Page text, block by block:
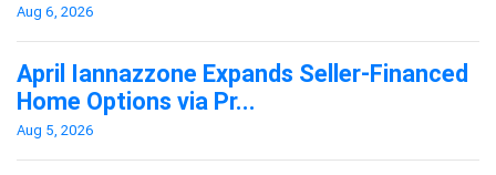
Aug 6, 2026
April Iannazzone Expands Seller-Financed
Home Options via Pr...
Aug 5, 2026